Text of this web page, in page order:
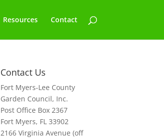
Resources Contact
Contact Us
Fort Myers-Lee County
Garden Council, Inc.
Post Office Box 2367
Fort Myers, FL 33902
2166 Virginia Avenue (off